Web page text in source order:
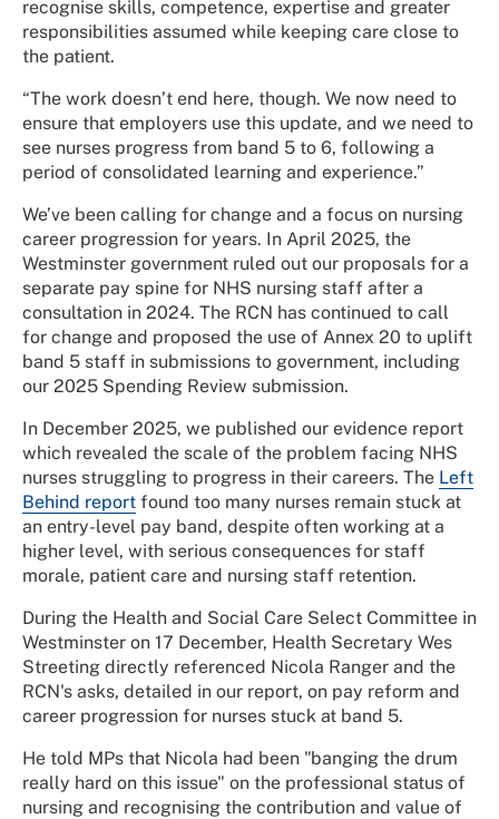
recognise skills, competence, expertise and greater
responsibilities assumed while keeping care close to
the patient.
“The work doesn’t end here, though. We now need to
ensure that employers use this update, and we need to
see nurses progress from band 5 to 6, following a
period of consolidated learning and experience.”
We’ve been calling for change and a focus on nursing
career progression for years. In April 2025, the
Westminster government ruled out our proposals for a
separate pay spine for NHS nursing staff after a
consultation in 2024. The RCN has continued to call
for change and proposed the use of Annex 20 to uplift
band 5 staff in submissions to government, including
our 2025 Spending Review submission.
In December 2025, we published our evidence report
which revealed the scale of the problem facing NHS
nurses struggling to progress in their careers. The Left
Behind report found too many nurses remain stuck at
an entry-level pay band, despite often working at a
higher level, with serious consequences for staff
morale, patient care and nursing staff retention.
During the Health and Social Care Select Committee in
Westminster on 17 December, Health Secretary Wes
Streeting directly referenced Nicola Ranger and the
RCN's asks, detailed in our report, on pay reform and
career progression for nurses stuck at band 5.
He told MPs that Nicola had been "banging the drum
really hard on this issue" on the professional status of
nursing and recognising the contribution and value of